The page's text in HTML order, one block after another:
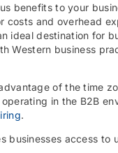
benefits to your
and overhead
ideal destination for
Western business
of the time
in the B2B
.
access to